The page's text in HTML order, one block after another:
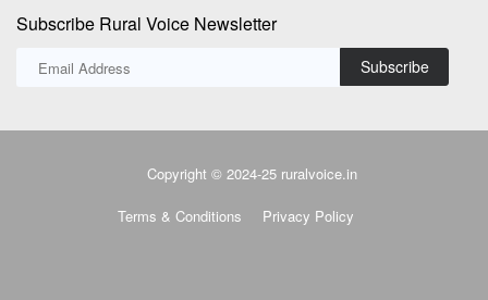
Subscribe Rural Voice Newsletter
Subscribe
Copyright © 2024-25 ruralvoice.in
Terms & Conditions Privacy Policy